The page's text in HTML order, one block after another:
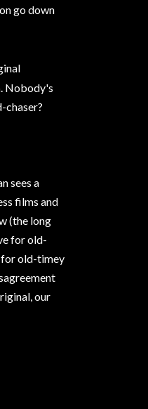
go down
Nobody's
chaser?
sees a
films and
(the long
for old-
for old-timey
our